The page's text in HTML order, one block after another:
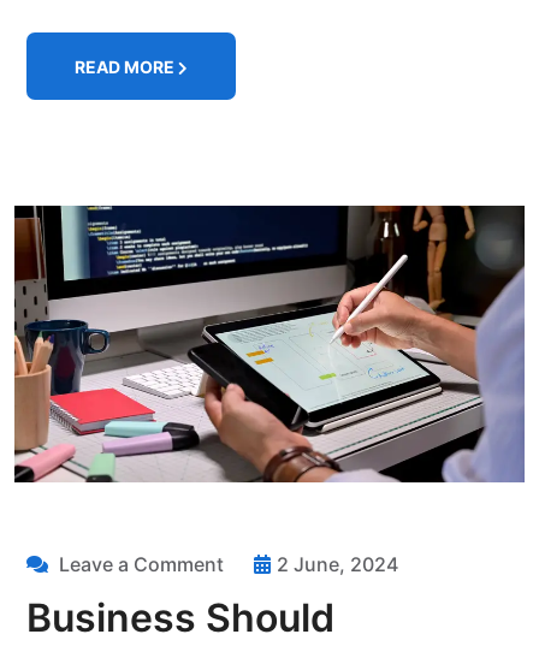
READ MORE
Leave a Comment 2 June, 2024
Business Should